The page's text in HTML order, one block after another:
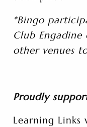
*Bingo
Club Engadine
other venues
Proudly
Learning